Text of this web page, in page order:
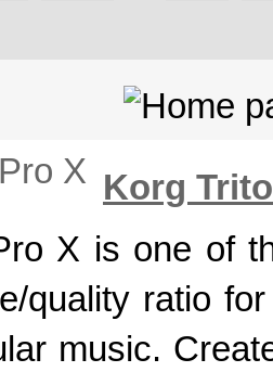
Korg
X is one of
quality ratio
music.